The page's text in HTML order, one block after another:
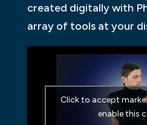
created digitally with
array of tools at your
Click to accept
enable this